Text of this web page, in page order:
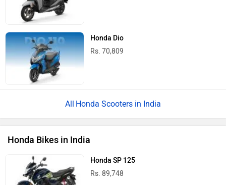
Honda Dio
Rs. 70,809
Honda Scooters in India
Honda Bikes in India
Honda SP 125
Rs. 89,748